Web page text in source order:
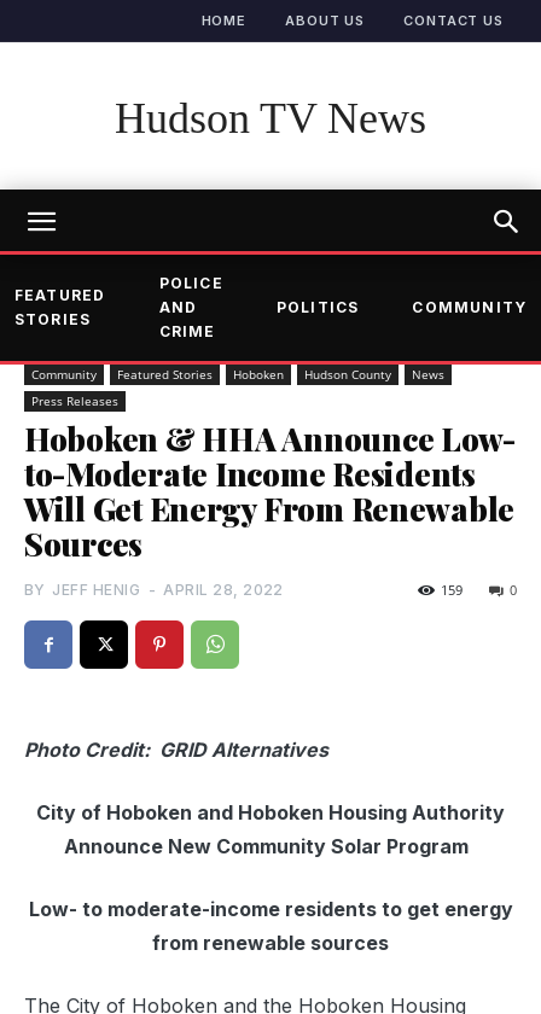
HOME ABOUT US CONTACT US
Hudson TV News
FEATURED
STORIES
POLICE
AND
CRIME
POLITICS COMMUNITY
Community Featured Stories Hoboken Hudson County
News
Press Releases
Hoboken & HHA Announce Low-
to-Moderate Income Residents
Will Get Energy From Renewable
Sources
BY JEFF HENIG - APRIL 28, 2022 0
159
Photo Credit: GRID Alternatives
City of Hoboken and Hoboken Housing Authority
Announce New Community Solar Program
Low- to moderate-income residents to get energy
from renewable sources
The City of Hoboken and the Hoboken Housing